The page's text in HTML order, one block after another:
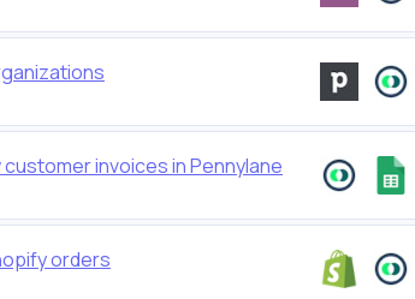
invoices in Pennylane
orders